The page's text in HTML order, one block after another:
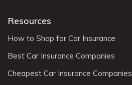
Resources
How to Shop for Car Insurance
Best Car Insurance Companies
Cheapest Car Insurance Companies